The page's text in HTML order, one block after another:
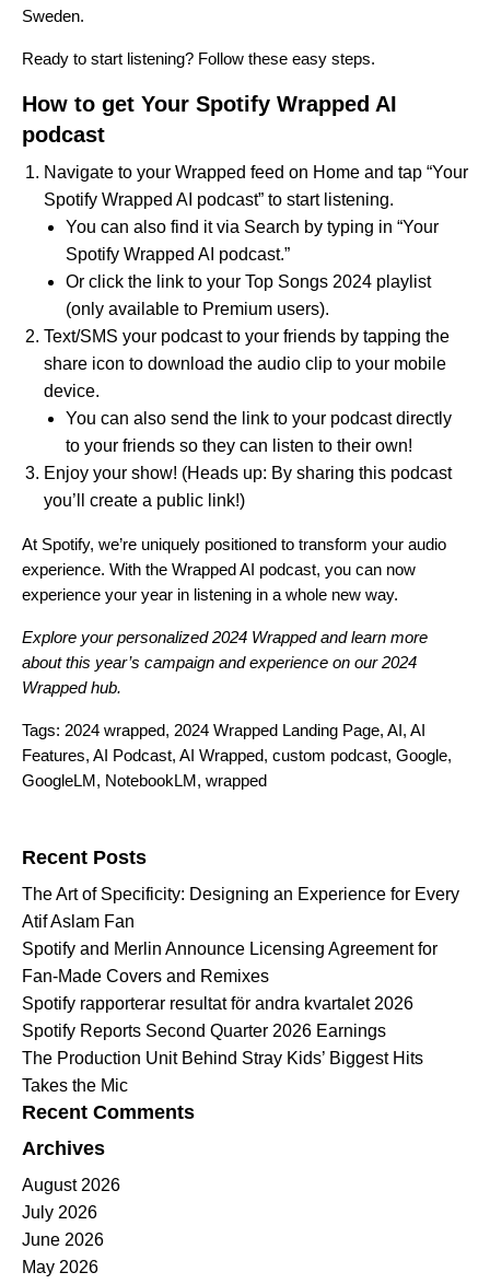
Sweden.
Ready to start listening? Follow these easy steps.
How to get Your Spotify Wrapped AI
podcast
Navigate to your Wrapped feed on Home and tap “Your
Spotify Wrapped AI podcast” to start listening.
You can also find it via Search by typing in “Your
Spotify Wrapped AI podcast.”
Or click the link to your Top Songs 2024 playlist
(only available to Premium users).
Text/SMS your podcast to your friends by tapping the
share icon to download the audio clip to your mobile
device.
You can also send the link to your podcast directly
to your friends so they can listen to their own!
Enjoy your show! (Heads up: By sharing this podcast
you’ll create a public link!)
At Spotify, we’re uniquely positioned to transform your audio
experience. With the Wrapped AI podcast, you can now
experience your year in listening in a whole new way.
Explore your personalized2024 Wrappedand learn more
about this year’s campaign and experience on our2024
Wrapped hub.
Tags: 2024 wrapped, 2024 Wrapped Landing Page, AI, AI
Features, AI Podcast, AI Wrapped, custom podcast, Google,
GoogleLM, NotebookLM, wrapped
Recent Posts
The Art of Specificity: Designing an Experience for Every
Atif Aslam Fan
Spotify and Merlin Announce Licensing Agreement for
Fan-Made Covers and Remixes
Spotify rapporterar resultat för andra kvartalet 2026
Spotify Reports Second Quarter 2026 Earnings
The Production Unit Behind Stray Kids’ Biggest Hits
Takes the Mic
Recent Comments
Archives
August 2026
July 2026
June 2026
May 2026